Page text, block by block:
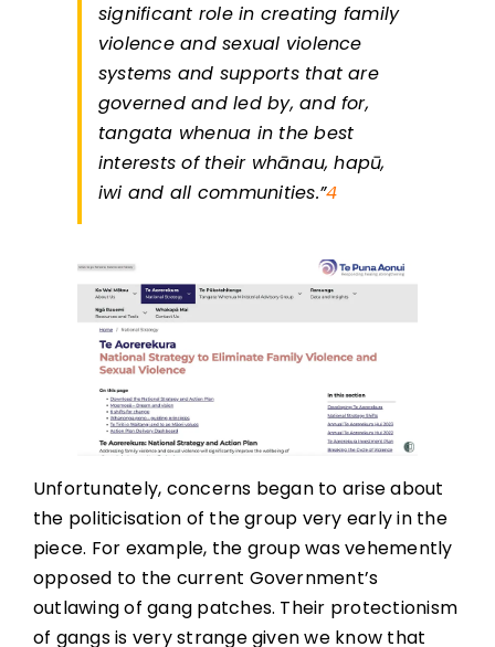
significant role in creating family
violence and sexual violence
systems and supports that are
governed and led by, and for,
tangata whenua in the best
interests of their whānau, hapū,
iwi and all communities.”4
Unfortunately, concerns began to arise about
the politicisation of the group very early in the
piece. For example, the group was vehemently
opposed to the current Government’s
outlawing of gang patches. Their protectionism
of gangs is very strange given we know that